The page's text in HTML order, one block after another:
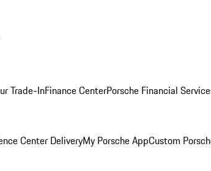
Trade-InFinance CenterPorsche Financial
Center DeliveryMy Porsche AppCustom